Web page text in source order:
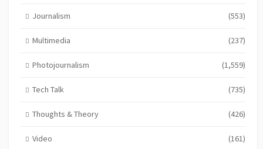
Journalism (553)
Multimedia (237)
Photojournalism (1,559)
Tech Talk (735)
Thoughts & Theory (426)
Video (161)